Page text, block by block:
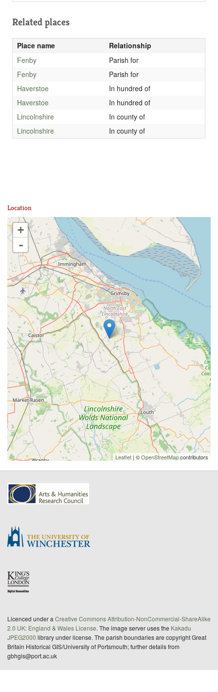
Related places
Place name
Relationship
Fenby
Parish for
Fenby
Parish for
Haverstoe
In hundred of
Haverstoe
In hundred of
Lincolnshire
In county of
Lincolnshire
In county of
Location
+
-
Leaflet | ©OpenStreetMapcontributors
Licenced under a Creative Commons Attribution-NonCommercial-ShareAlike
2.0 UK: England & Wales License. The image server uses the Kakadu
JPEG2000 library under license. The parish boundaries are copyright Great
Britain Historical GIS/University of Portsmouth; further details from
gbhgis@port.ac.uk